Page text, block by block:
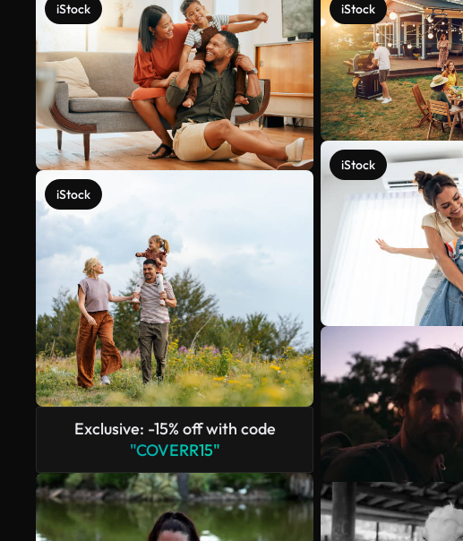
iStock
iStock
Exclusive: -15% off with code
"COVERR15"
iStock
iStock